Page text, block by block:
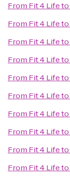
From Fit 4 Lifeto
From Fit 4 Lifeto
From Fit 4 Lifeto
From Fit 4 Lifeto
From Fit 4 Lifeto
From Fit 4 Lifeto
From Fit 4 Lifeto
From Fit 4 Lifeto
From Fit 4 Lifeto
From Fit 4 Lifeto